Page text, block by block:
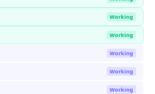
Working
Working
Working
Working
Working